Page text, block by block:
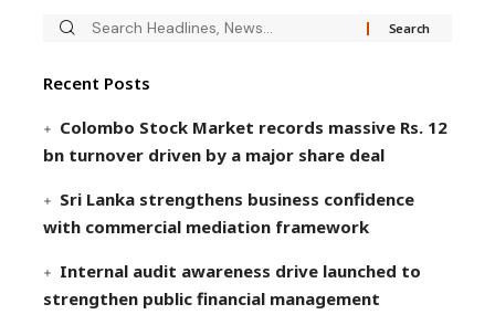
Recent Posts
Colombo Stock Market records massive Rs. 12
bn turnover driven by a major share deal
Sri Lanka strengthens business confidence
with commercial mediation framework
Internal audit awareness drive launched to
strengthen public financial management